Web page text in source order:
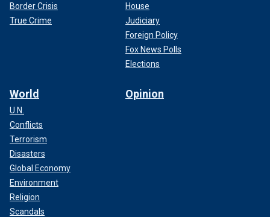
Border Crisis
True Crime
House
Judiciary
Foreign Policy
Fox News Polls
Elections
World
U.N.
Conflicts
Terrorism
Disasters
Global Economy
Environment
Religion
Scandals
Opinion